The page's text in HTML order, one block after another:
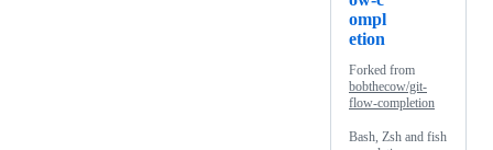
ompl
etion
Forked from
bobthecow/git-
flow-completion
Bash, Zsh and fish